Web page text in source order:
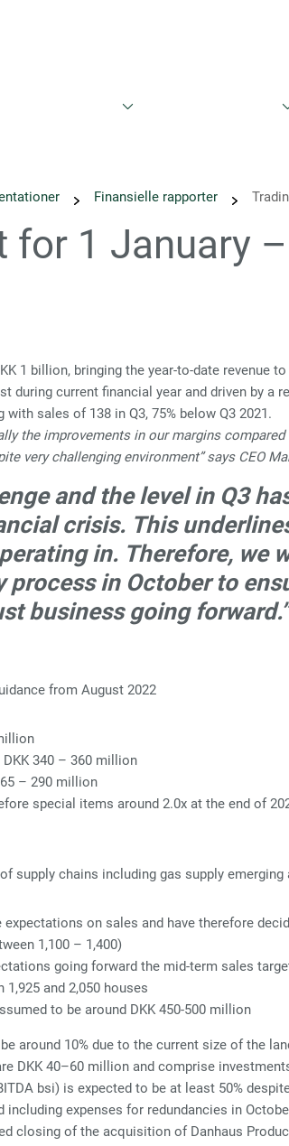
Finansielle rapporter
for 1 January
1 billion, bringing the year-to-date revenue
during current financial year and driven by
sales of 138 in Q3, 75% below Q3 2021.
the improvements in our margins
very challenging environment” says CEO
and the level in Q3
crisis. This
in. Therefore, we
in October to
business going forward.”
from August 2022
340 – 360 million
– 290 million
special items around 2.0x at the end of
supply chains including gas supply
on sales and have therefore
1,100 – 1,400)
going forward the mid-term sales
and 2,050 houses
to be around DKK 450-500 million
around 10% due to the current size of the
DKK 40–60 million and comprise
bsi) is expected to be at least 50%
expenses for redundancies in
closing of the acquisition of Danhaus